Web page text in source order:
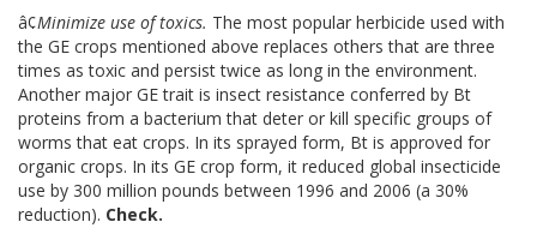
â¢Minimize use of toxics. The most popular herbicide used with
the GE crops mentioned above replaces others that are three
times as toxic and persist twice as long in the environment.
Another major GE trait is insect resistance conferred by Bt
proteins from a bacterium that deter or kill specific groups of
worms that eat crops. In its sprayed form, Bt is approved for
organic crops. In its GE crop form, it reduced global insecticide
use by 300 million pounds between 1996 and 2006 (a 30%
reduction). Check.